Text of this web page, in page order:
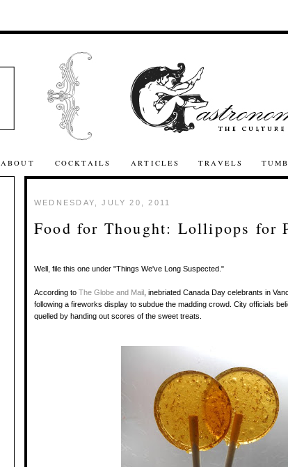
ABOUT COCKTAILS ARTICLES TRAVELS
WEDNESDAY, JULY 20, 2011
Food for Thought: Lollipops for
Well, file this one under "Things We've Long Suspected."
According to The Globe and Mail , inebriated Canada Day celebrants in
following a fireworks display to subdue the madding crowd. City officials
quelled by handing out scores of the sweet treats.